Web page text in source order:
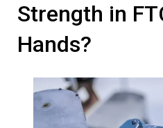
Strength in
Hands?